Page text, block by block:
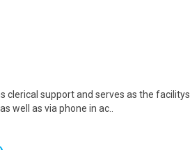
clerical support and serves as the facilitys
well as via phone in ac..